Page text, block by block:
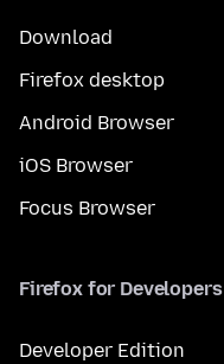
Download
Firefox desktop
Android Browser
iOS Browser
Focus Browser
Firefox for Developers
Developer Edition